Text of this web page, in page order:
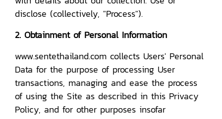
disclose (collectively, "Process").
2. Obtainment of Personal Information
www.sentethailand.com collects Users' Personal
Data for the purpose of processing User
transactions, managing and ease the process
of using the Site as described in this Privacy
Policy, and for other purposes insofar